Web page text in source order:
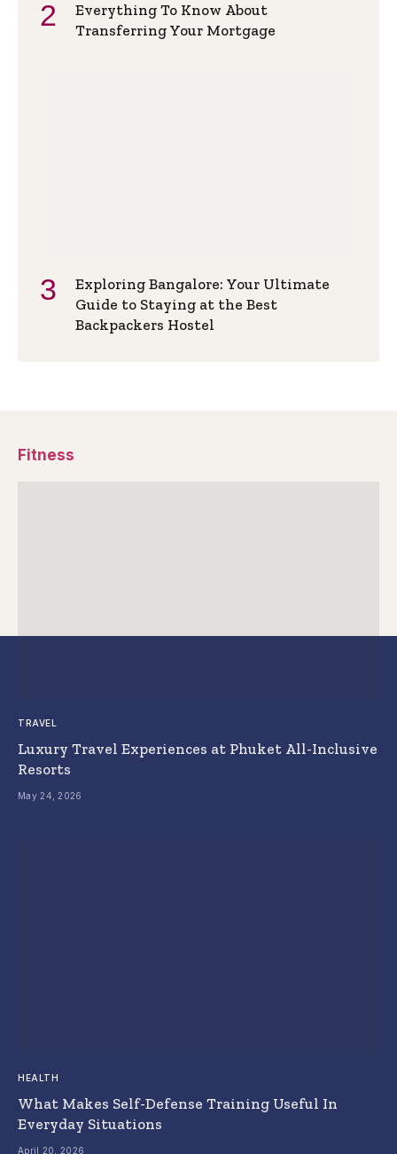
Everything To Know About
Transferring Your Mortgage
Exploring Bangalore: Your Ultimate
Guide to Staying at the Best
Backpackers Hostel
Fitness
TRAVEL
Luxury Travel Experiences at Phuket All-Inclusive
Resorts
May 24, 2026
HEALTH
What Makes Self-Defense Training Useful In
Everyday Situations
April 20, 2026